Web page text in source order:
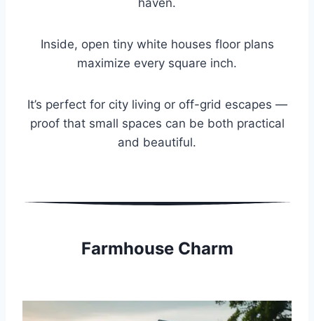
Inside, open tiny white houses floor plans
maximize every square inch.
It’s perfect for city living or off-grid escapes —
proof that small spaces can be both practical
and beautiful.
Farmhouse Charm